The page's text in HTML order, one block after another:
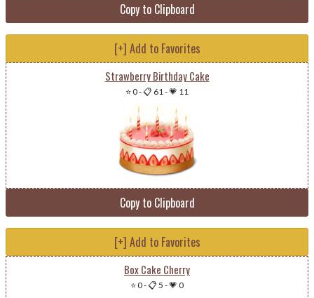
Copy to Clipboard
[+] Add to Favorites
Strawberry Birthday Cake
⭐ 0-📋 61-💗 11
Copy to Clipboard
[+] Add to Favorites
Box Cake Cherry
⭐ 0-📋 5 -💗 0